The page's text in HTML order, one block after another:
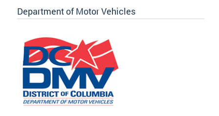
Department of Motor Vehicles